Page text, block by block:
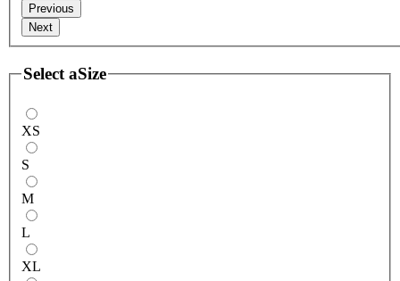
Previous
Next
Select aSize
XS
S
M
L
XL